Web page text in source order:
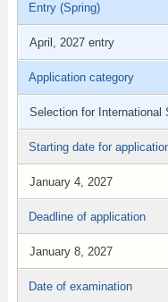
Entry (Spring)
April, 2027 entry
Application category
Selection for International
Starting date for
January 4, 2027
Deadline of application
January 8, 2027
Date of examination